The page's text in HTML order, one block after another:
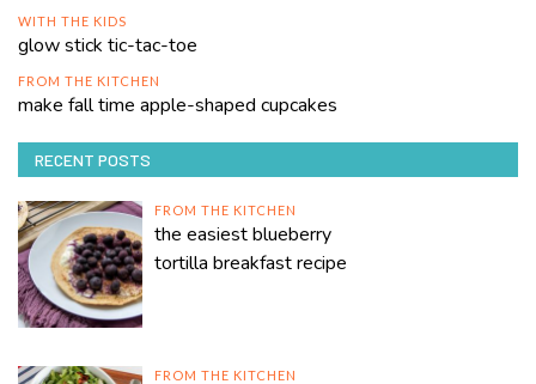
WITH THE KIDS
glow stick tic-tac-toe
FROM THE KITCHEN
make fall time apple-shaped cupcakes
RECENT POSTS
FROM THE KITCHEN
the easiest blueberry
tortilla breakfast recipe
FROM THE KITCHEN